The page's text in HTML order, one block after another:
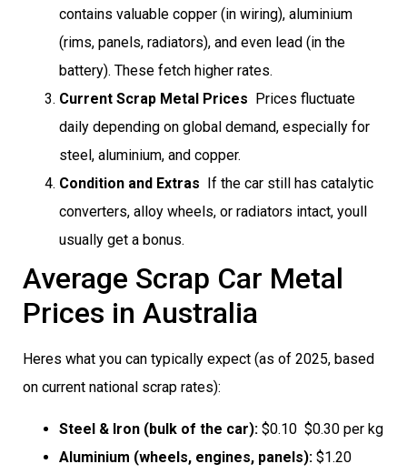
contains valuable copper (in wiring), aluminium
(rims, panels, radiators), and even lead (in the
battery). These fetch higher rates.
Current Scrap Metal Prices  Prices fluctuate
daily depending on global demand, especially for
steel, aluminium, and copper.
Condition and Extras  If the car still has catalytic
converters, alloy wheels, or radiators intact, youll
usually get a bonus.
Average Scrap Car Metal
Prices in Australia
Heres what you can typically expect (as of 2025, based
on current national scrap rates):
Steel & Iron (bulk of the car): $0.10  $0.30 per kg
Aluminium (wheels, engines, panels): $1.20 